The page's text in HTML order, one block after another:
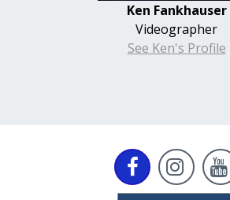
Ken Fankhauser
Videographer
See Ken's Profile
  